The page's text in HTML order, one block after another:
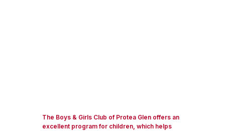
The Boys & Girls Club of Protea Glen offers an
excellent program for children, which helps